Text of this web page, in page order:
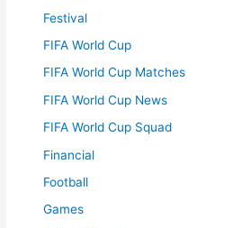
Festival
FIFA World Cup
FIFA World Cup Matches
FIFA World Cup News
FIFA World Cup Squad
Financial
Football
Games